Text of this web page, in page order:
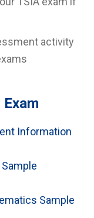
activity
Information
Sample